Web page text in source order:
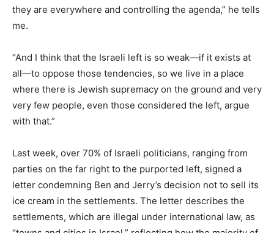
they are everywhere and controlling the agenda,” he tells
me.
“And I think that the Israeli left is so weak—if it exists at
all—to oppose those tendencies, so we live in a place
where there is Jewish supremacy on the ground and very
very few people, even those considered the left, argue
with that.”
Last week, over 70% of Israeli politicians, ranging from
parties on the far right to the purported left, signed a
letter condemning Ben and Jerry’s decision not to sell its
ice cream in the settlements. The letter describes the
settlements, which are illegal under international law, as